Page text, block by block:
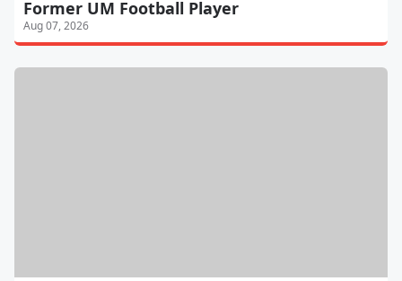
Former UM Football Player
Aug 07, 2026